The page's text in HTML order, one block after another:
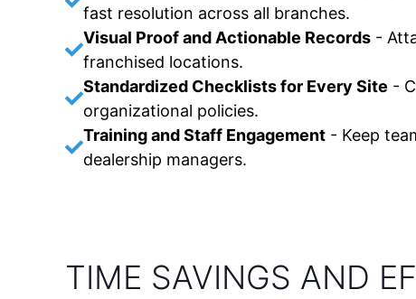
fast resolution across all branches.
Visual Proof and Actionable Records -
franchised locations.
Standardized Checklists for Every Site -
organizational policies.
Training and Staff Engagement - Keep
dealership managers.
TIME SAVINGS AND